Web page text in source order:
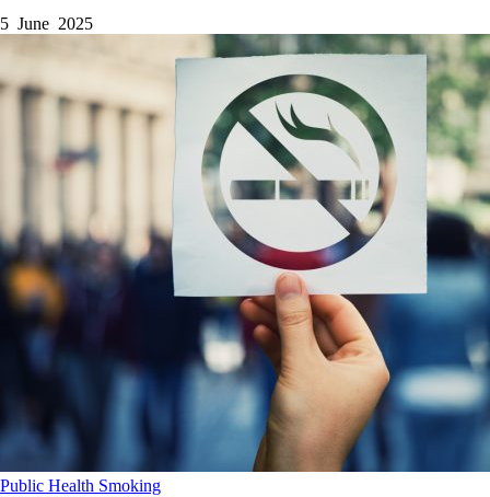
5 June 2025
Public Health Smoking